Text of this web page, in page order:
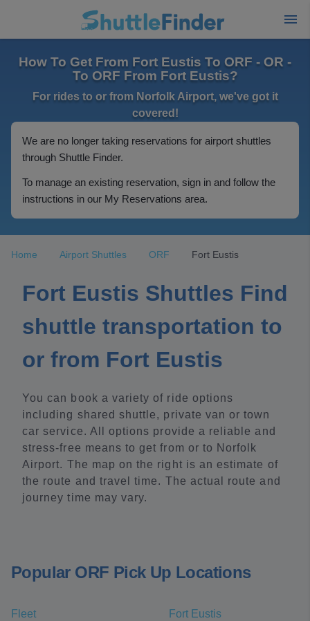
How To Get From Fort Eustis To ORF - OR -
To ORF From Fort Eustis?
For rides to or from Norfolk Airport, we've got it
covered!
We are no longer taking reservations for airport shuttles
through Shuttle Finder.
To manage an existing reservation, sign in and follow the
instructions in our My Reservations area.
Home Airport Shuttles ORF Fort Eustis
Fort Eustis Shuttles Find
shuttle transportation to
or from Fort Eustis
You can book a variety of ride options
including shared shuttle, private van or town
car service. All options provide a reliable and
stress-free means to get from or to Norfolk
Airport. The map on the right is an estimate of
the route and travel time. The actual route and
journey time may vary.
Popular ORF Pick Up Locations
Fleet Fort Eustis